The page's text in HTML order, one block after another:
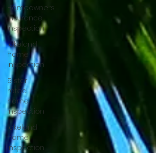
Homeowners
insurance
inspection
lakeland
home
inspection
5 star
rated
home
inspection
lakeland
home
inspection